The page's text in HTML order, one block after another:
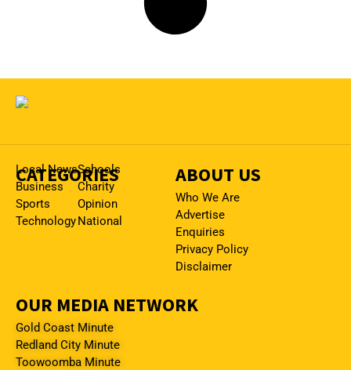
CATEGORIES
Local News
Business
Sports
Technology
Schools
Charity
Opinion
National
ABOUT US
Who We Are
Advertise
Enquiries
Privacy Policy
Disclaimer
OUR MEDIA NETWORK
Gold Coast Minute
Redland City Minute
Toowoomba Minute